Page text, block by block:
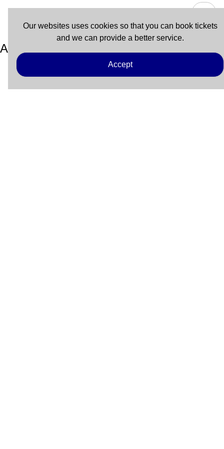
Our websites uses cookies so that you can book tickets
and we can provide a better service.
Accept
Atlanticat